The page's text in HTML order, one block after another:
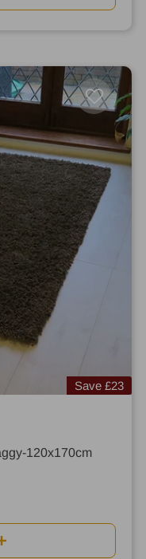
Save £23
120x170cm